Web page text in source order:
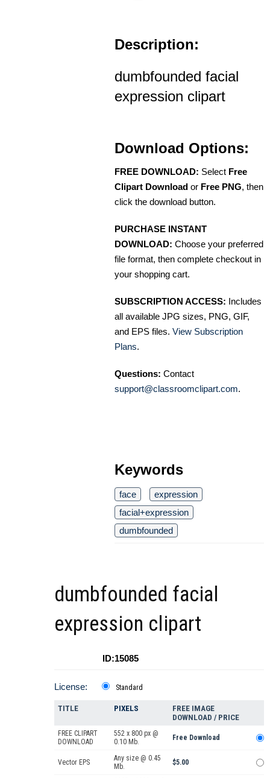
Description:
dumbfounded facial
expression clipart
Download Options:
FREE DOWNLOAD: Select Free
Clipart Download or Free PNG, then
click the download button.
PURCHASE INSTANT
DOWNLOAD: Choose your preferred
file format, then complete checkout in
your shopping cart.
SUBSCRIPTION ACCESS: Includes
all available JPG sizes, PNG, GIF,
and EPS files. View Subscription
Plans.
Questions: Contact
support@classroomclipart.com.
Keywords
face
expression
facial+expression
dumbfounded
dumbfounded facial
expression clipart
ID:15085
License: Standard
TITLE PIXELS
FREE IMAGE
DOWNLOAD / PRICE
FREE CLIPART
DOWNLOAD
552 x 800 px @
0.10 Mb.
Free Download
Vector EPS
Any size @ 0.45
Mb.
$5.00